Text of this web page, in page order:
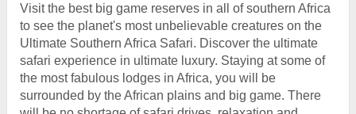
Visit the best big game reserves in all of southern Africa
to see the planet's most unbelievable creatures on the
Ultimate Southern Africa Safari. Discover the ultimate
safari experience in ultimate luxury. Staying at some of
the most fabulous lodges in Africa, you will be
surrounded by the African plains and big game. There